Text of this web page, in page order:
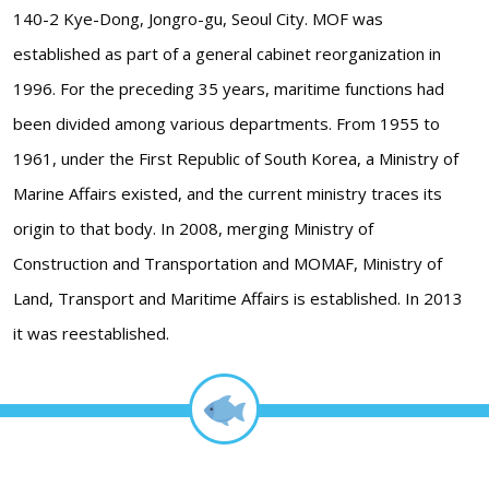
140-2 Kye-Dong, Jongro-gu, Seoul City. MOF was
established as part of a general cabinet reorganization in
1996. For the preceding 35 years, maritime functions had
been divided among various departments. From 1955 to
1961, under the First Republic of South Korea, a Ministry of
Marine Affairs existed, and the current ministry traces its
origin to that body. In 2008, merging Ministry of
Construction and Transportation and MOMAF, Ministry of
Land, Transport and Maritime Affairs is established. In 2013
it was reestablished.